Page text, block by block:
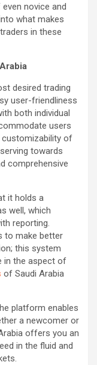
novice and
what makes
in these
desired trading
user-friendliness
both individual
users
of
towards
comprehensive
it holds a
well, which
reporting.
to make better
this system
in the aspect of
of Saudi Arabia
platform enables
a newcomer or
offers you an
in the fluid and